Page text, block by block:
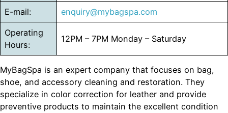
E-mail: enquiry@mybagspa.com
Operating
Hours:
12PM – 7PM Monday – Saturday
MyBagSpa is an expert company that focuses on bag,
shoe, and accessory cleaning and restoration. They
specialize in color correction for leather and provide
preventive products to maintain the excellent condition